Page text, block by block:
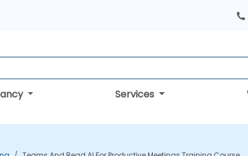
Services